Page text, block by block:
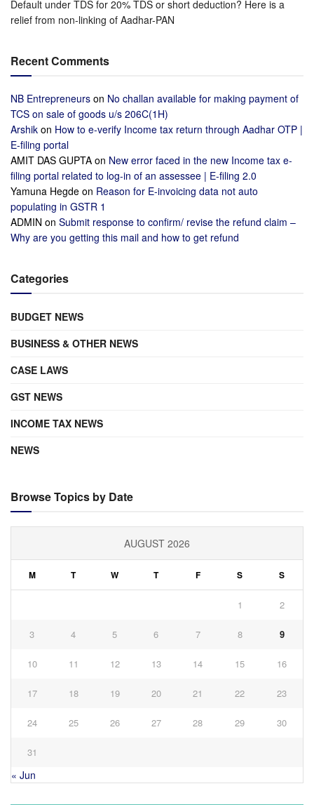
Default under TDS for 20% TDS or short deduction? Here is a
relief from non-linking of Aadhar-PAN
Recent Comments
NB Entrepreneurs on No challan available for making payment of
TCS on sale of goods u/s 206C(1H)
Arshik on How to e-verify Income tax return through Aadhar OTP |
E-filing portal
AMIT DAS GUPTA on New error faced in the new Income tax e-
filing portal related to log-in of an assessee | E-filing 2.0
Yamuna Hegde on Reason for E-invoicing data not auto
populating in GSTR 1
ADMIN on Submit response to confirm/ revise the refund claim –
Why are you getting this mail and how to get refund
Categories
BUDGET NEWS
BUSINESS & OTHER NEWS
CASE LAWS
GST NEWS
INCOME TAX NEWS
NEWS
Browse Topics by Date
AUGUST 2026
M T W T F S S
1 2
3 4 5 6 7 8 9
10 11 12 13 14 15 16
17 18 19 20 21 22 23
24 25 26 27 28 29 30
31
« Jun